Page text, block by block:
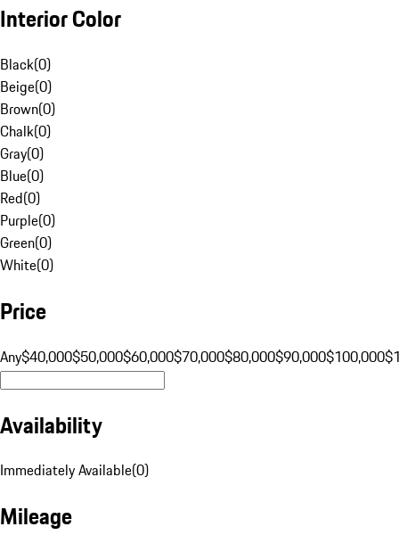
Interior Color
Black(0)
Beige(0)
Brown(0)
Chalk(0)
Gray(0)
Blue(0)
Red(0)
Purple(0)
Green(0)
White(0)
Price
Any$40,000$50,000$60,000$70,000$80,000$90,000$100,000
Availability
Immediately Available(0)
Mileage